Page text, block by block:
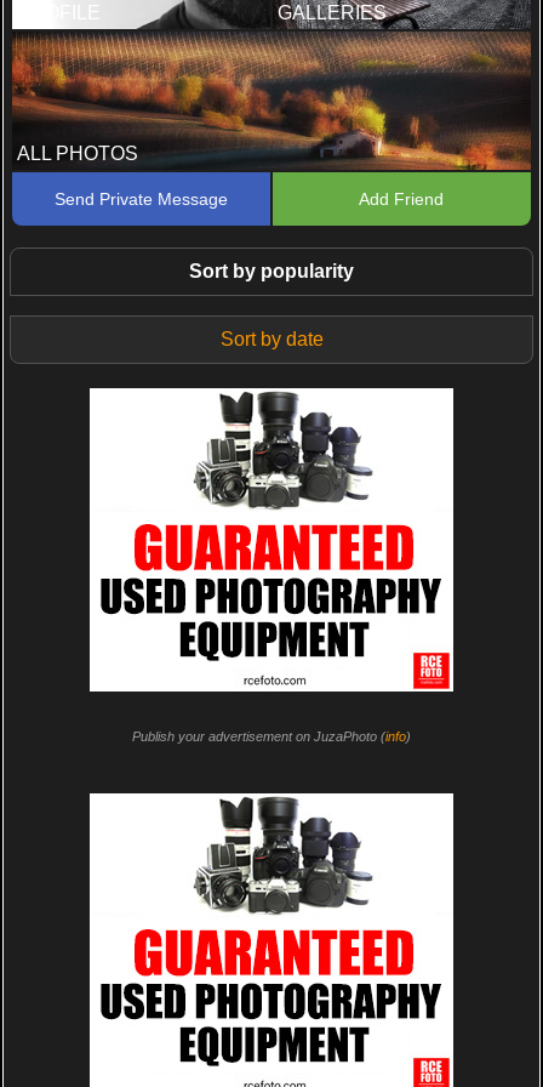
PROFILE GALLERIES
ALL PHOTOS
Send Private Message Add Friend
Sort by popularity
Sort by date
Publish your advertisement on JuzaPhoto (info)